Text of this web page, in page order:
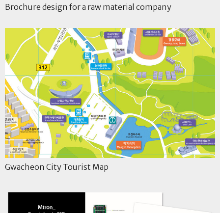
Brochure design for a raw material company
Gwacheon City Tourist Map